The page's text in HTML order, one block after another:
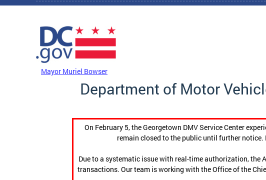
Skip to main content
Mayor Muriel Bowser
Department of Motor
On February 5, the Georgetown DMV Service Center
remain closed to the public until further
Due to a systematic issue with real-time authorization, the
transactions. Our team is working with the Office of the